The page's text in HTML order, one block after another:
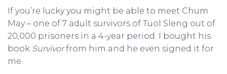
If you’re lucky you might be able to meet Chum
May – one of 7 adult survivors of Tuol Sleng out of
20,000 prisoners in a 4-year period. I bought his
book Survivorfrom him and he even signed it for
me.